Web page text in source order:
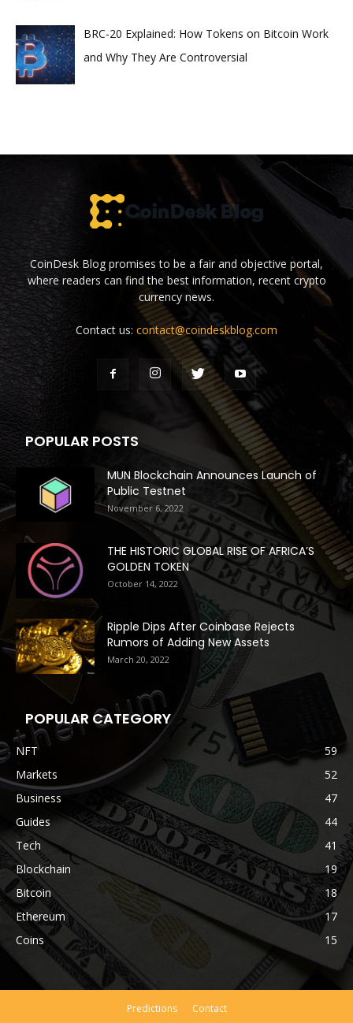
BRC-20 Explained: How Tokens on Bitcoin Work
and Why They Are Controversial
CoinDesk Blog promises to be a fair and objective portal,
where readers can find the best information, recent crypto
currency news.
Contact us: contact@coindeskblog.com
POPULAR POSTS
MUN Blockchain Announces Launch of
Public Testnet
November 6, 2022
THE HISTORIC GLOBAL RISE OF AFRICA’S
GOLDEN TOKEN
October 14, 2022
Ripple Dips After Coinbase Rejects
Rumors of Adding New Assets
March 20, 2022
POPULAR CATEGORY
NFT
59
Markets
52
Business
47
Guides
44
Tech
41
Blockchain
19
Bitcoin
18
Ethereum
17
Coins
15
Predictions Contact